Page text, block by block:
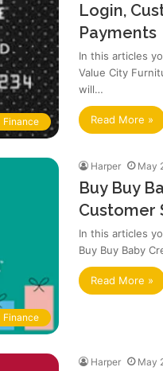
Finance
Login,
Payments
In this articles
Value City
will…
Read More »
Finance
Harper May
Buy Buy
Customer
In this articles
Buy Buy Baby
Read More »
Harper May